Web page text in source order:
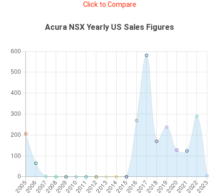
Click to Compare
Acura NSX Yearly US Sales Figures